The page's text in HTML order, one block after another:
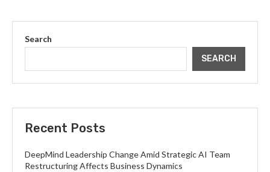
Search
SEARCH
Recent Posts
DeepMind Leadership Change Amid Strategic AI Team
Restructuring Affects Business Dynamics